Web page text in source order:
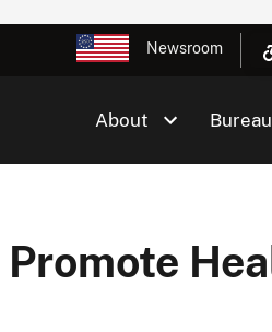
Newsroom
About